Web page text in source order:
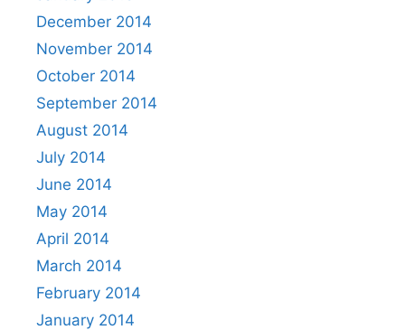
December 2014
November 2014
October 2014
September 2014
August 2014
July 2014
June 2014
May 2014
April 2014
March 2014
February 2014
January 2014